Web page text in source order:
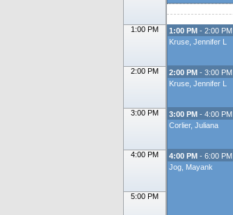
1:00 PM 1:00 PM - 2:00 PM
Kruse, Jennifer L
2:00 PM 2:00 PM - 3:00 PM
Kruse, Jennifer L
3:00 PM 3:00 PM - 4:00 PM
Corlier, Juliana
4:00 PM 4:00 PM - 6:00 PM
Jog, Mayank
5:00 PM